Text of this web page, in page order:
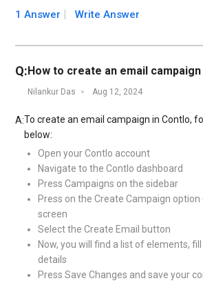
1 Answer Write Answer
Q:How to create an email
Nilankur Das Aug 12, 2024
A:To create an email campaign in Contlo,
below:
Open your Contlo account
Navigate to the Contlo dashboard
Press Campaigns on the sidebar
Press on the Create Campaign
screen
Select the Create Email button
Now, you will find a list of elements,
details
Press Save Changes and save your